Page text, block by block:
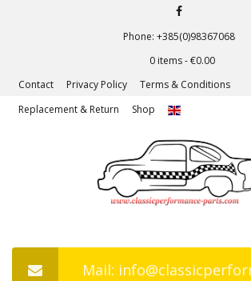
Phone: +385(0)98367068
0 items -€0.00
Contact
Privacy Policy
Terms & Conditions
Replacement & Return
Shop
Mail: